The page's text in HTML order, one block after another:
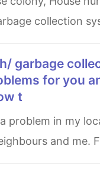
collection
for you
t
and me.